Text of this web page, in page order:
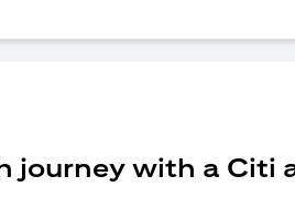
journey with a Citi